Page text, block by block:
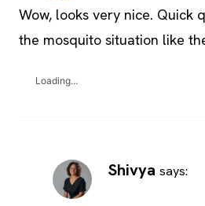
Wow, looks very nice. Quick
the mosquito situation like
Loading...
Shivya says: